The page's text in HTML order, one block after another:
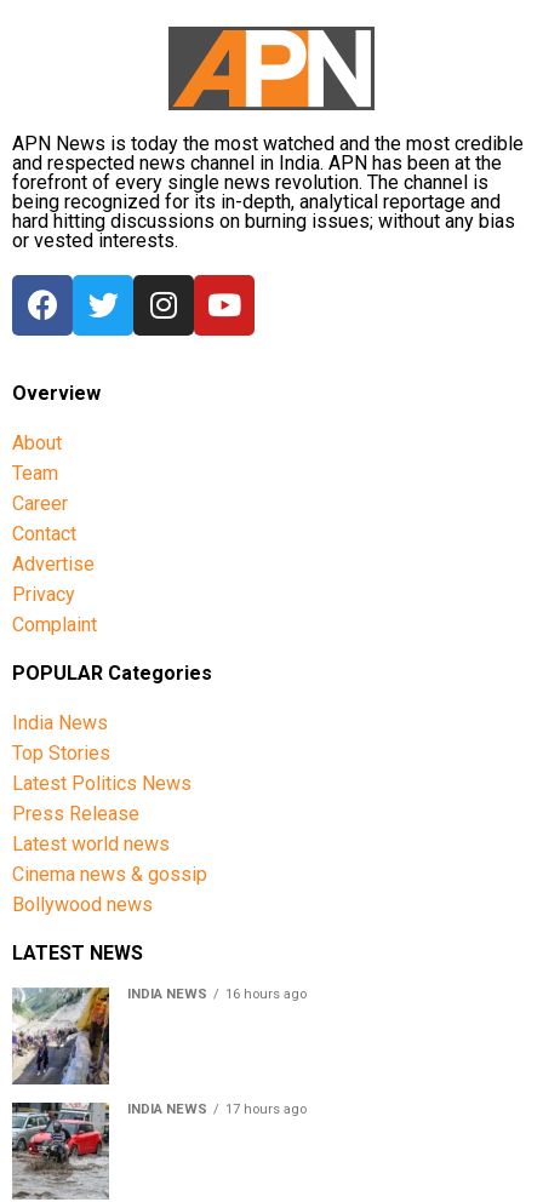
APN News is today the most watched and the most credible
and respected news channel in India. APN has been at the
forefront of every single news revolution. The channel is
being recognized for its in-depth, analytical reportage and
hard hitting discussions on burning issues; without any bias
or vested interests.
Overview
About
Team
Career
Contact
Advertise
Privacy
Complaint
POPULAR Categories
India News
Top Stories
Latest Politics News
Press Release
Latest world news
Cinema news & gossip
Bollywood news
LATEST NEWS
INDIA NEWS 16 hours ago
INDIA NEWS 17 hours ago